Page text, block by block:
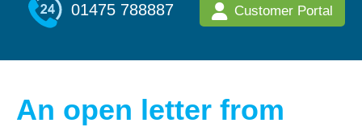
01475 788887 Customer Portal
An open letter from